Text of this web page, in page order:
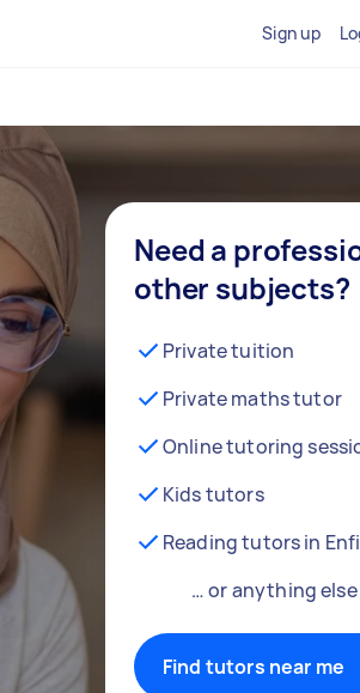
Sign up
Need a
other subjects?
Private tuition
Private maths tutor
Online tutoring
Kids tutors
Reading tutors in
… or anything else
Find tutors near me